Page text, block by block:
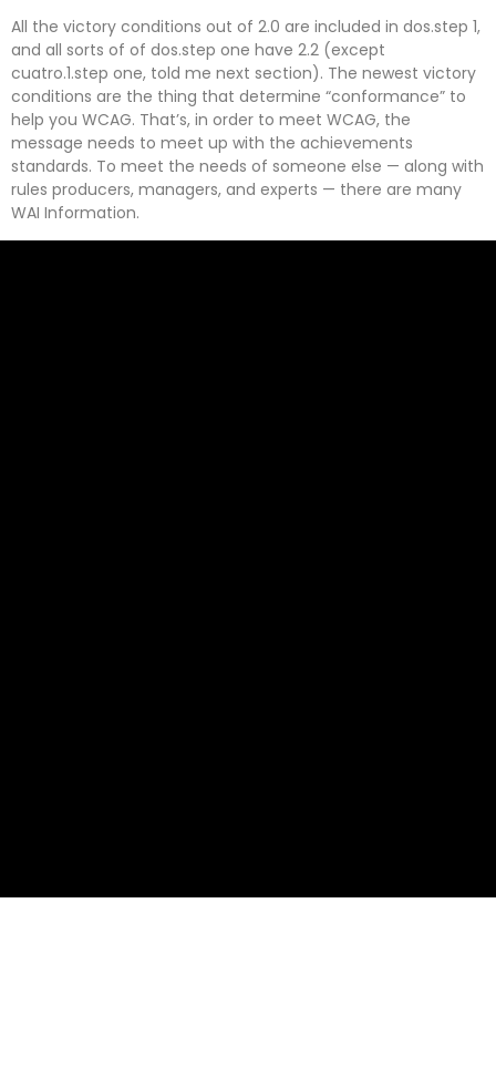
All the victory conditions out of 2.0 are included in dos.step 1,
and all sorts of of dos.step one have 2.2 (except
cuatro.1.step one, told me next section). The newest victory
conditions are the thing that determine “conformance” to
help you WCAG. That’s, in order to meet WCAG, the
message needs to meet up with the achievements
standards. To meet the needs of someone else — along with
rules producers, managers, and experts — there are many
WAI Information.